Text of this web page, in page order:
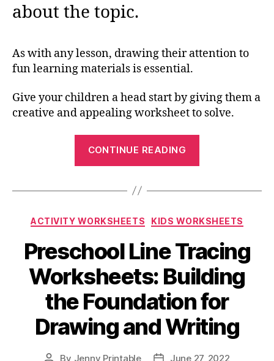
about the topic.
As with any lesson, drawing their attention to
fun learning materials is essential.
Give your children a head start by giving them a
creative and appealing worksheet to solve.
CONTINUE READING
Year
Help
Your
Child
Learn
the
Calendar”
Categories
ACTIVITY WORKSHEETS KIDS WORKSHEETS
Preschool Line Tracing
Worksheets: Building
the Foundation for
Drawing and Writing
By Jenny Printable June 27, 2022